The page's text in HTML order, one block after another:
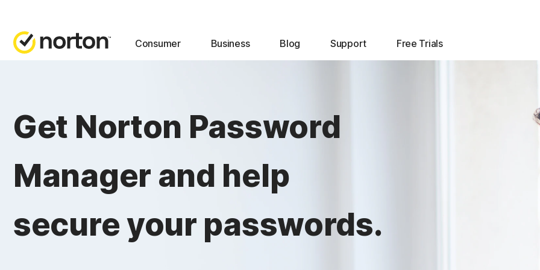
Consumer Business Blog Support Free Trials
Get Norton Password
Manager and help
secure your passwords.